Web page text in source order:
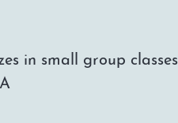
in small group classes